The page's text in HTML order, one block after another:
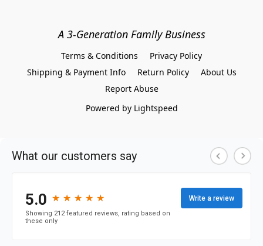
A 3-Generation Family Business
Terms & Conditions
Privacy Policy
Shipping & Payment Info
Return Policy
About Us
Report Abuse
Powered by Lightspeed